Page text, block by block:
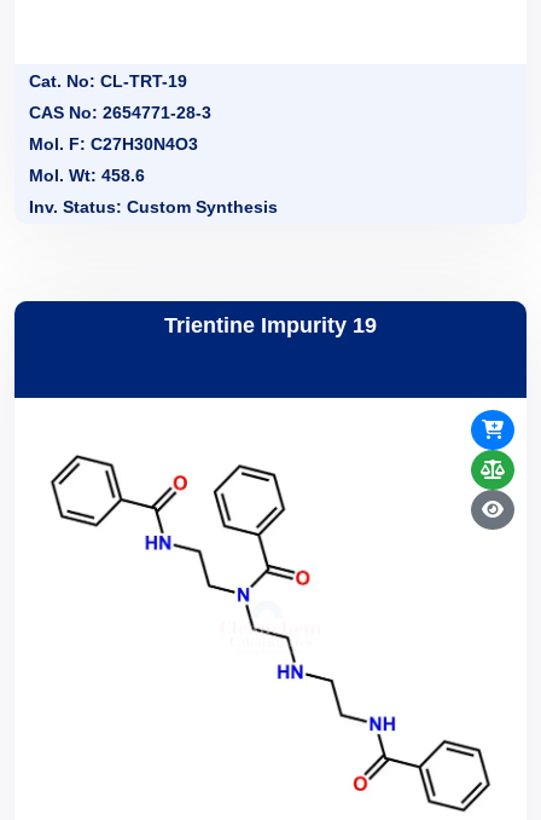
Cat. No: CL-TRT-19
CAS No: 2654771-28-3
Mol. F: C27H30N4O3
Mol. Wt: 458.6
Inv. Status: Custom Synthesis
Trientine Impurity 19